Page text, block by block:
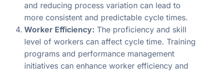
and reducing process variation can lead to
more consistent and predictable cycle times.
Worker Efficiency: The proficiency and skill
level of workers can affect cycle time. Training
programs and performance management
initiatives can enhance worker efficiency and